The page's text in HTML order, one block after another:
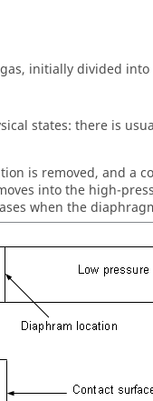
initially divided
states: there is
is removed, and a
into the high-
when the